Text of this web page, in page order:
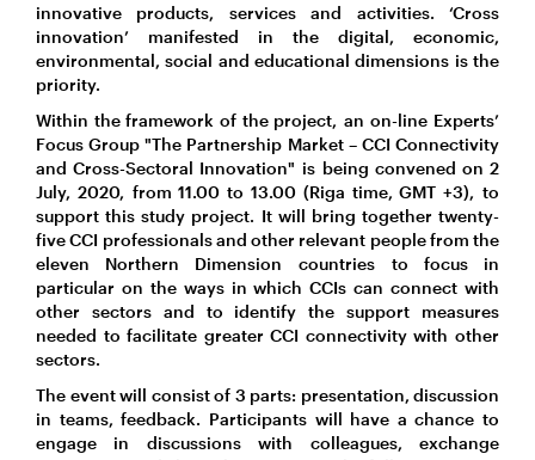
innovative products, services and activities. ‘Cross
innovation’ manifested in the digital, economic,
environmental, social and educational dimensions is the
priority.
Within the framework of the project, an on-line Experts’
Focus Group "The Partnership Market – CCI Connectivity
and Cross-Sectoral Innovation" is being convened on 2
July, 2020, from 11.00 to 13.00 (Riga time, GMT +3), to
support this study project. It will bring together twenty-
five CCI professionals and other relevant people from the
eleven Northern Dimension countries to focus in
particular on the ways in which CCIs can connect with
other sectors and to identify the support measures
needed to facilitate greater CCI connectivity with other
sectors.
The event will consist of 3 parts: presentation, discussion
in teams, feedback. Participants will have a chance to
engage in discussions with colleagues, exchange